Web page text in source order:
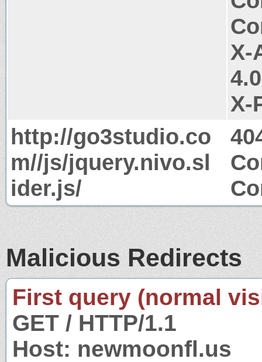
X-
X-
http://go3studio.co
m//js/jquery.nivo.sl
ider.js/
Malicious Redirects
First query (normal
GET / HTTP/1.1
Host: newmoonfl.us